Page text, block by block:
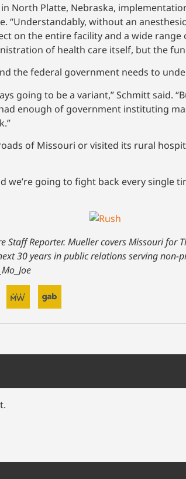
North Platte, Nebraska,
“Understandably, without an
on the entire facility and a wide
of health care itself, but the
the federal government needs to
going to be a variant,” Schmitt said.
enough of government instituting
of Missouri or visited its rural
we’re going to fight back every single
Staff Reporter. Mueller covers Missouri
30 years in public relations serving